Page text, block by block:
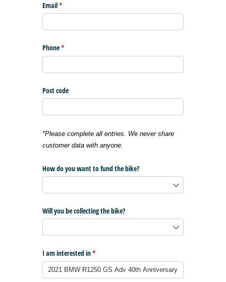
Email*
(required)
Phone*
(required)
Post code
*Please complete all entries. We never share
customer data with anyone.
How do you want to fund the bike?
Will you be collecting the bike?
I am interested in*
(required)